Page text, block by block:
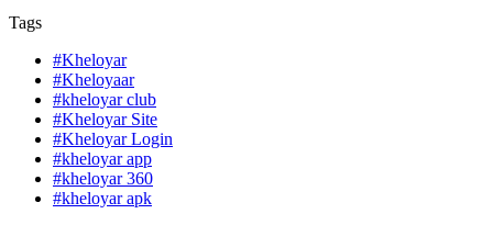
Tags
#Kheloyar
#Kheloyaar
#kheloyar club
#Kheloyar Site
#Kheloyar Login
#kheloyar app
#kheloyar 360
#kheloyar apk